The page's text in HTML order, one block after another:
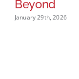
Beyond
January 29th, 2026